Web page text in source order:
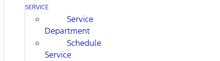
SERVICE
Service
Department
Schedule
Service